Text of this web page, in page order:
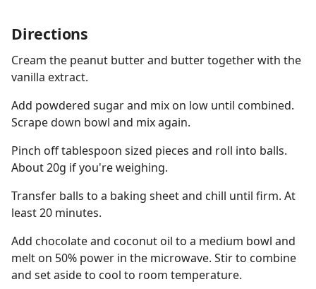
Directions
Cream the peanut butter and butter together with the
vanilla extract.
Add powdered sugar and mix on low until combined.
Scrape down bowl and mix again.
Pinch off tablespoon sized pieces and roll into balls.
About 20g if you're weighing.
Transfer balls to a baking sheet and chill until firm. At
least 20 minutes.
Add chocolate and coconut oil to a medium bowl and
melt on 50% power in the microwave. Stir to combine
and set aside to cool to room temperature.